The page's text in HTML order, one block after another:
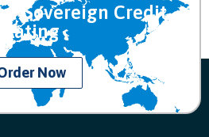
Sovereign Credit
Rating
Now